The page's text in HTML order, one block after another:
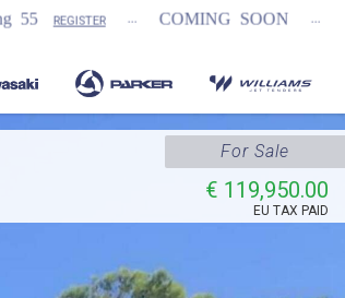
COMING SOON ... NEW Fairline
For Sale
€ 119,950.00
EU TAX PAID